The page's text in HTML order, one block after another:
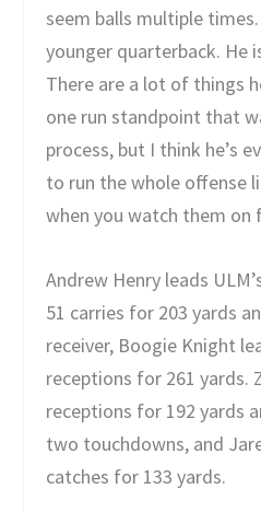
seem balls multiple times.
younger quarterback. He
There are a lot of things
one run standpoint that
process, but I think he’s
to run the whole offense
when you watch them on
Andrew Henry leads
51 carries for 203 yards
receiver, Boogie Knight
receptions for 261 yards.
receptions for 192 yards
two touchdowns, and
catches for 133 yards.